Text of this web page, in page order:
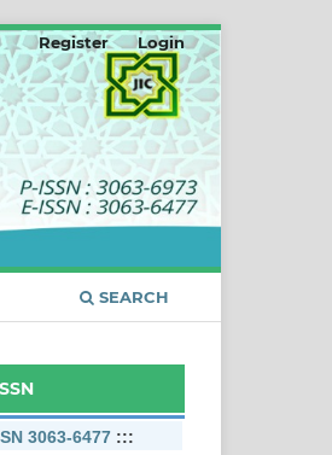
SEARCH
Register Login
3063-6477 :::